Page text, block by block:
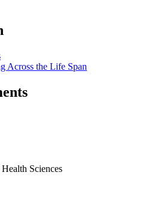
Across the Life Span
Sciences